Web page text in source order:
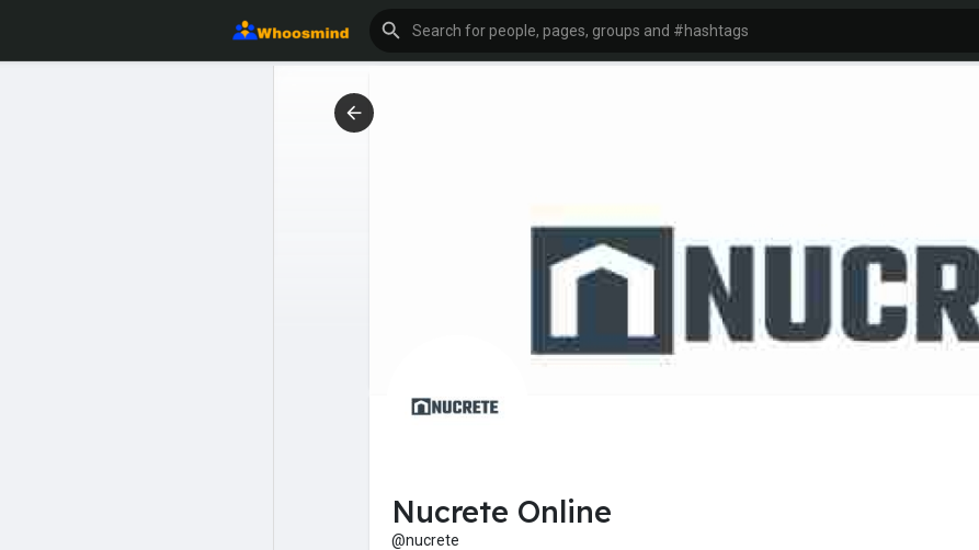
Nucrete Online
@nucrete